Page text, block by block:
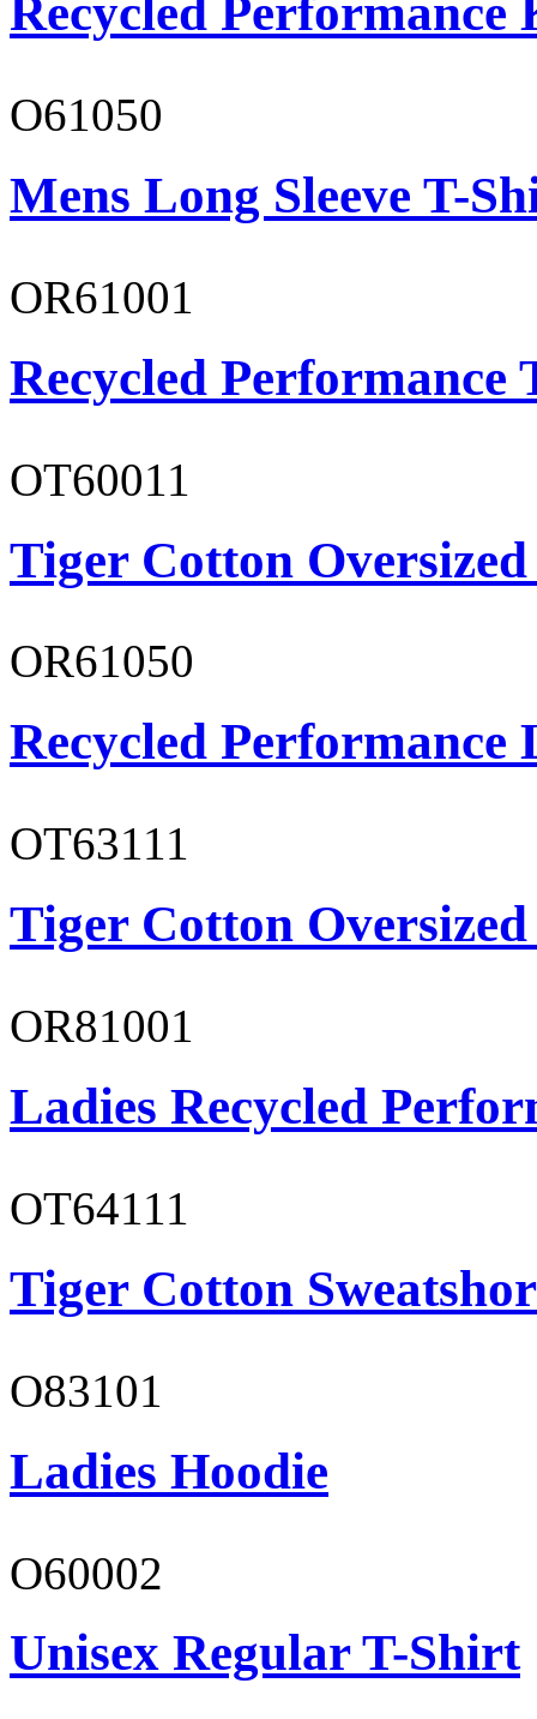
Recycled Performance
O61050
Mens Long Sleeve T-
OR61001
Recycled Performance
OT60011
Tiger Cotton
OR61050
Recycled Performance
OT63111
Tiger Cotton
OR81001
Ladies Recycled
OT64111
Tiger Cotton
O83101
Ladies Hoodie
O60002
Unisex Regular T-Shirt